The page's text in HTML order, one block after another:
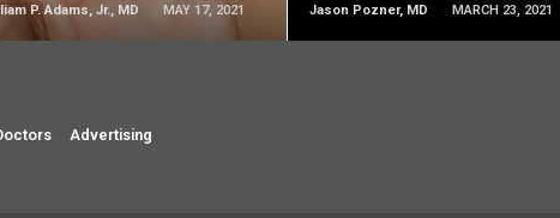
P. Adams, Jr., MD MAY 17, 2021 Jason Pozner, MD MARCH 23, 2021
Advertising